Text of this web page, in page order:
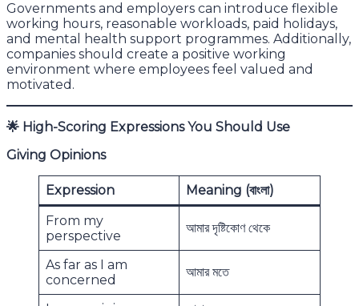
Governments and employers can introduce flexible
working hours, reasonable workloads, paid holidays,
and mental health support programmes. Additionally,
companies should create a positive working
environment where employees feel valued and
motivated.
🌟 High-Scoring Expressions You Should Use
Giving Opinions
Expression Meaning (বাংলা)
From my
perspective
আমার দৃষ্টিকোণ থেকে
As far as I am
concerned
আমার মতে